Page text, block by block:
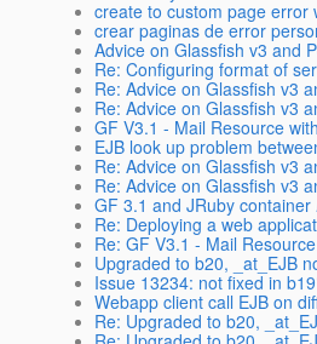
create to custom page error
crear paginas de error
Advice on Glassfish v3 and
Re: Configuring format of
Re: Advice on Glassfish v3
Re: Advice on Glassfish v3
GF V3.1 - Mail Resource
EJB look up problem
Re: Advice on Glassfish v3
Re: Advice on Glassfish v3
GF 3.1 and JRuby container
Re: Deploying a web
Re: GF V3.1 - Mail
Upgraded to b20, _at_EJB
Issue 13234: not fixed in
Webapp client call EJB on
Re: Upgraded to b20,